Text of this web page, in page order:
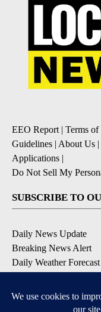
EEO Report | Terms of
Guidelines | About Us |
Applications |
Do Not Sell My
SUBSCRIBE TO
Daily News Update
Breaking News Alert
Daily Weather Forecast
Contests and Promotions